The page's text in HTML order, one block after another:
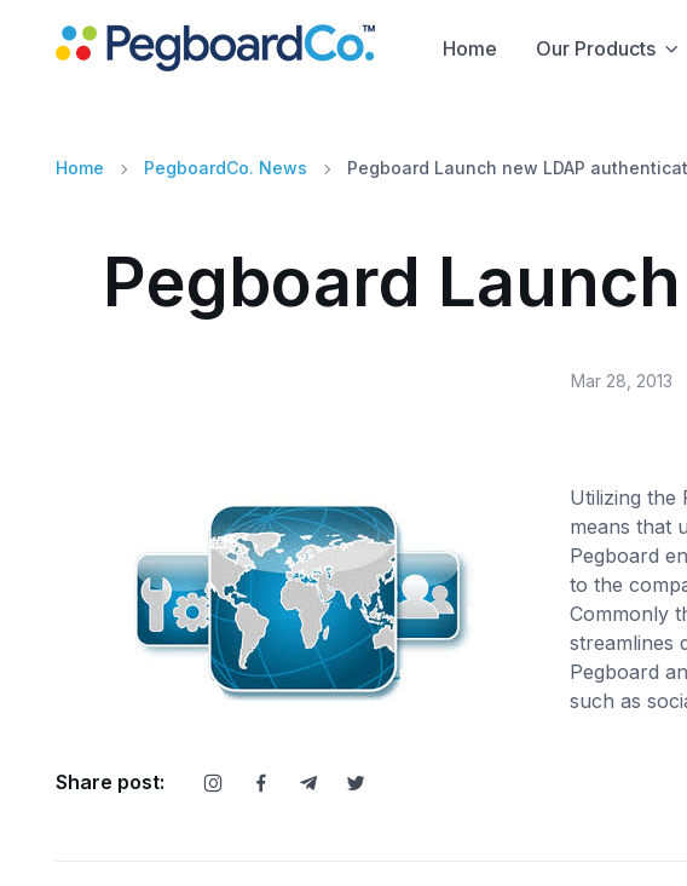
Home Our Products
Home PegboardCo. News Pegboard Launch new LDAP
Pegboard
Mar 28, 2013
Utilizing the
means that
Pegboard
to the
Commonly
streamlines
Pegboard
such as
Share post: